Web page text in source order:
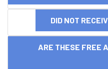
DID NOT
ARE THESE FREE